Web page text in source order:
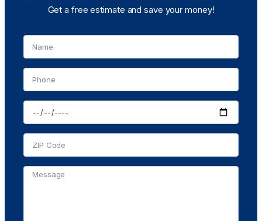
Get a free estimate and save your money!